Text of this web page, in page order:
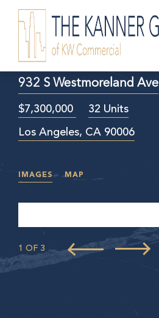
932 S Westmoreland Ave
$7,300,000
32 Units
Los Angeles, CA 90006
IMAGES MAP
1 OF 3